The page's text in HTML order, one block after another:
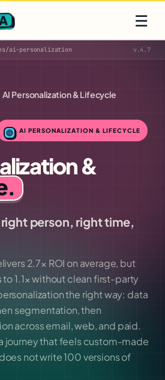
☰
ai-personalization v.4.7
AI Personalization & Lifecycle
AI PERSONALIZATION & LIFECYCLE
&
.
person, right time,
2.7× ROI on average, but
1.1× without clean first-party
the right way: data
segmentation, then
across email, web, and paid.
journey that feels custom-made
not write 100 versions of